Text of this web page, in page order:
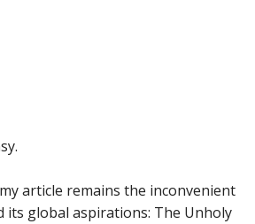
article remains the inconvenient
its global aspirations: The Unholy